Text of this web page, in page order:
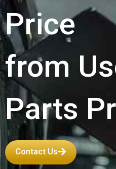
Price
from
Parts
Contact Us